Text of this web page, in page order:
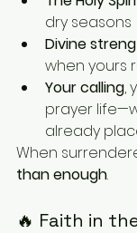
dry seasons
Divine
when yours
Your calling,
prayer
already
When
than enough.
🔥 Faith in